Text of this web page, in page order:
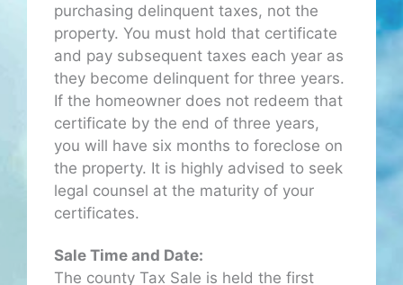
purchasing delinquent taxes, not the
property. You must hold that certificate
and pay subsequent taxes each year as
they become delinquent for three years.
If the homeowner does not redeem that
certificate by the end of three years,
you will have six months to foreclose on
the property. It is highly advised to seek
legal counsel at the maturity of your
certificates.
Sale Time and Date:
The county Tax Sale is held the first